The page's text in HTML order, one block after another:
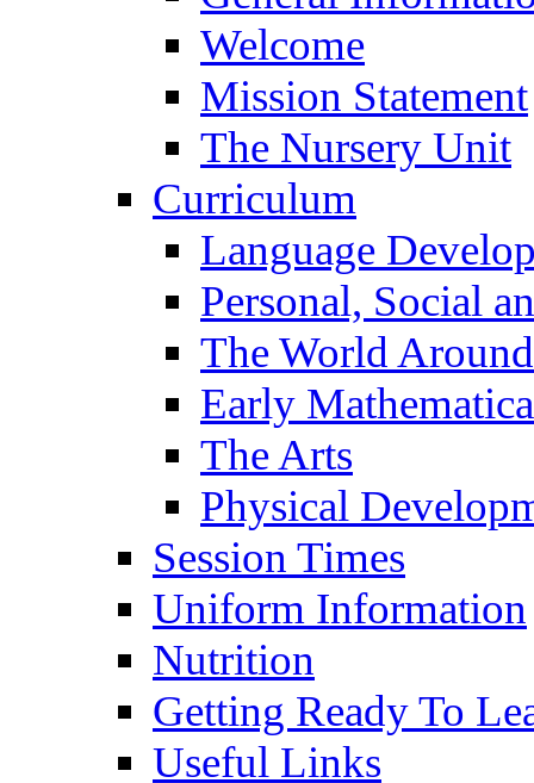
Welcome
Mission Statement
The Nursery Unit
Curriculum
Language
Personal, Social
The World
Early
The Arts
Physical
Session Times
Uniform Information
Nutrition
Getting Ready To
Useful Links